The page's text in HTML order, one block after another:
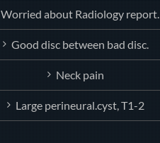
Worried about Radiology report.
Good disc between bad disc.
Neck pain
Large perineural.cyst, T1-2